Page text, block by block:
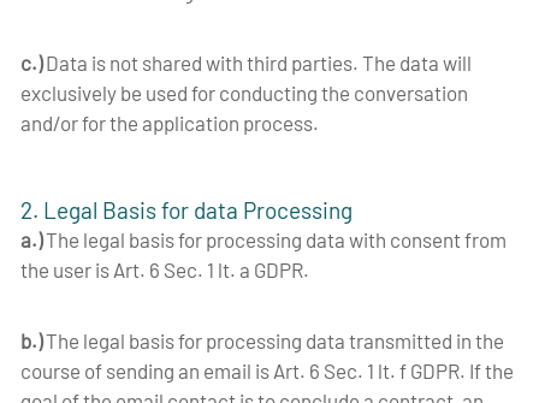
c.)Data is not shared with third parties. The data will
exclusively be used for conducting the conversation
and/or for the application process.
2. Legal Basis for data Processing
a.)The legal basis for processing data with consent from
the user is Art. 6 Sec. 1 lt. a GDPR.
b.)The legal basis for processing data transmitted in the
course of sending an email is Art. 6 Sec. 1 lt. f GDPR. If the